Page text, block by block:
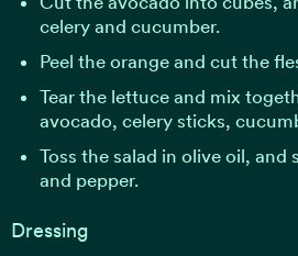
celery and cucumber.
Peel the orange and cut the
Tear the lettuce and mix
avocado, celery sticks,
Toss the salad in olive oil, and
and pepper.
Dressing